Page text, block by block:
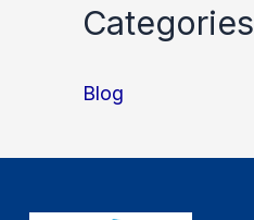
Categories
Blog